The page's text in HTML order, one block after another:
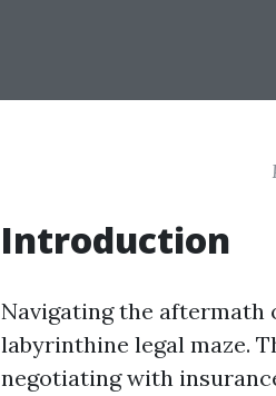
Introduction
Navigating the aftermath
labyrinthine legal maze.
negotiating with